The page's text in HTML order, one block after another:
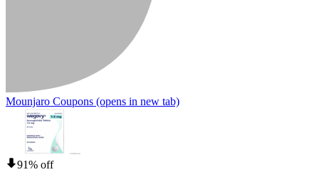
Mounjaro Coupons (opens in new tab)
91% off